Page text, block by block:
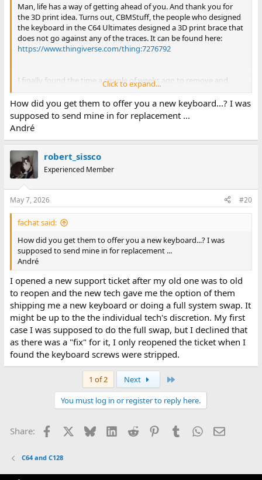
Man, life has a way of getting ahead of you. And thank you for
the 3D print idea. Turns out, CBMStuff, the people who designed
the keyboard in the C64 Ultimates designed a 3D print brace that
does not go against any of the traces. It can be found here:
https://www.thingiverse.com/thing:7276792
I finally found the time a couple of weeks ago to remove and
reapply the keyboard PCB to the frame, and all of the screws
mounting the PCB to the frame were stripped (most likely at the
factory). I opened a new support ticket and they offered to send
me a replacement keyboard out at no cost. I got it the other day
and this one is nice and flat as it should be. Still has the flexing
issues when typing, but I am 3D printing the back brace I linked
above to fix that. Now that I have a keyboard that sits flat, I am
very happy with mine.
Click to expand...
How did you get them to offer you a new keyboard...? I was
supposed to send mine in for replacement ...
André
robert_sissco
Experienced Member
May 7, 2026 #20
fachat said:
How did you get them to offer you a new keyboard...? I was
supposed to send mine in for replacement ...
André
I opened a new support ticket after my old one was to old
to reopen and the new tech gave me the option of them
shipping me a new keyboard or doing a full system swap. It
might be up to the the individual tech's discretion. My first
case I was supposed to do the full swap, but I declined that
as there was a "fix" for it, I only reopened the ticket when I
found the keyboard screws were stripped.
1 of 2 Next
You must log in or register to reply here.
Share: Facebook BlueskyLinkedIn
Reddit PinterestTumblr WhatsApp
Email
C64 and C128